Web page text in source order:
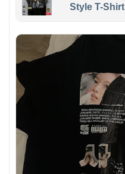
Style T-Shirt